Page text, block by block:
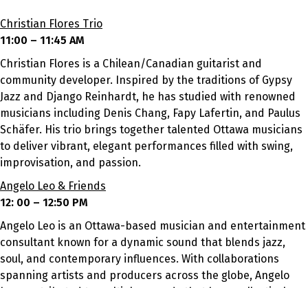
Christian Flores Trio
11:00 – 11:45 AM
Christian Flores is a Chilean/Canadian guitarist and
community developer. Inspired by the traditions of Gypsy
Jazz and Django Reinhardt, he has studied with renowned
musicians including Denis Chang, Fapy Lafertin, and Paulus
Schäfer. His trio brings together talented Ottawa musicians
to deliver vibrant, elegant performances filled with swing,
improvisation, and passion.
Angelo Leo & Friends
12: 00 – 12:50 PM
Angelo Leo is an Ottawa-based musician and entertainment
consultant known for a dynamic sound that blends jazz,
soul, and contemporary influences. With collaborations
spanning artists and producers across the globe, Angelo